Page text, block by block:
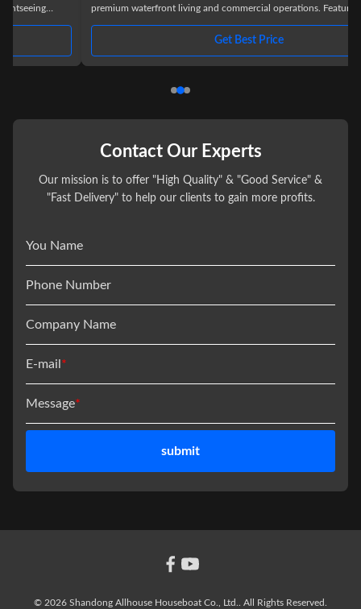
premium waterfront living and commercial operations. Featuring a modern
offers exceptional flexibility, comfort, and visual appeal. Built with marine-
grade aluminum pontoons and a reinforced aluminum deck structure, the
HB1250 delivers outstanding stability, corrosion
Get Best Price
Contact Our Experts
Our mission is to offer "High Quality" & "Good Service" &
"Fast Delivery" to help our clients to gain more profits.
You Name
Phone Number
Company Name
E-mail *
Message*
submit
© 2026 Shandong Allhouse Houseboat Co., Ltd.. All Rights Reserved.